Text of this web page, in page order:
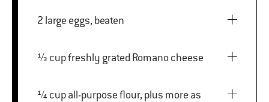
2 large eggs, beaten
⅓ cup freshly grated Romano cheese
¼ cup all-purpose flour, plus more as